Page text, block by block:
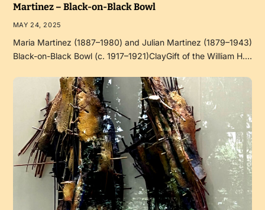
Martinez – Black-on-Black Bowl
MAY 24, 2025
Maria Martinez (1887–1980) and Julian Martinez (1879–1943)
Black-on-Black Bowl (c. 1917–1921)ClayGift of the William H.…